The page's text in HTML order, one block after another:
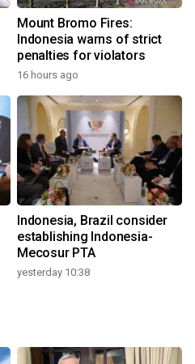
Mount Bromo Fires:
Indonesia warns of strict
penalties for violators
16 hours ago
Indonesia, Brazil consider
establishing Indonesia-
Mecosur PTA
yesterday 10:38